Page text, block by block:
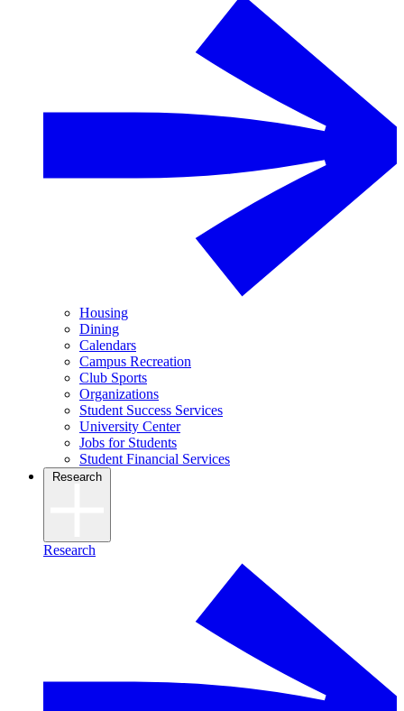
Housing
Dining
Calendars
Campus Recreation
Club Sports
Organizations
Student Success Services
University Center
Jobs for Students
Student Financial Services
Research
Research